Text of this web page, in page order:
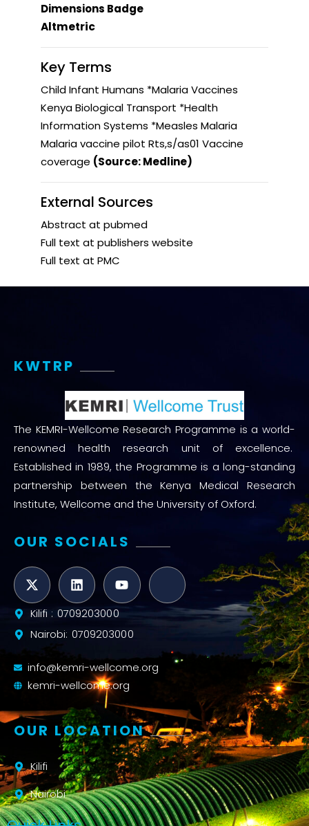
Dimensions Badge
Altmetric
Key Terms
Child Infant Humans *Malaria Vaccines
Kenya Biological Transport *Health
Information Systems *Measles Malaria
Malaria vaccine pilot Rts,s/as01 Vaccine
coverage (Source: Medline)
External Sources
Abstract at pubmed
Full text at publishers website
Full text at PMC
KWTRP
The KEMRI-Wellcome Research Programme is a world-
renowned health research unit of excellence.
Established in 1989, the Programme is a long-standing
partnership between the Kenya Medical Research
Institute, Wellcome and the University of Oxford.
OUR SOCIALS
Kilifi : 0709203000
Nairobi: 0709203000
info@kemri-wellcome.org
kemri-wellcome.org
OUR LOCATION
Kilifi
Nairobi